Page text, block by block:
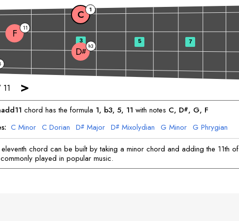
11 >
D#
b3
F
11
C 1
3 5 7
chord has the formula 1, b3, 5, 11 with notes C, D#, G, F
C Minor C Dorian D# Major D# Mixolydian G Minor G Phrygian
F Minor F Dorian
chord can be built by taking a minor chord and adding the 11th of
played in popular music.